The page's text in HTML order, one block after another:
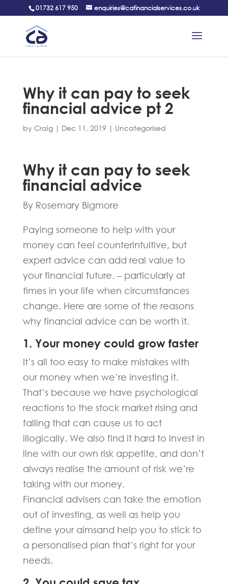
01732 617 950 enquiries@cafinancialservices.co.uk
Why it can pay to seek
financial advice pt 2
by Craig| Dec 11, 2019 | Uncategorised
Why it can pay to seek
financial advice
By Rosemary Bigmore
Paying someone to help with your
money can feel counterintuitive, but
expert advice can add real value to
your financial future. – particularly at
times in your life when circumstances
change. Here are some of the reasons
why financial advice can be worth it.
1. Your money could grow faster
It’s all too easy to make mistakes with
our money when we’re investing it.
That’s because we have psychological
reactions to the stock market rising and
falling that can cause us to act
illogically. We also find it hard to invest in
line with our own risk appetite, and don’t
always realise the amount of risk we’re
taking with our money.
Financial advisers can take the emotion
out of investing, as well as help you
define your aimsand help you to stick to
a personalised plan that’s right for your
needs.